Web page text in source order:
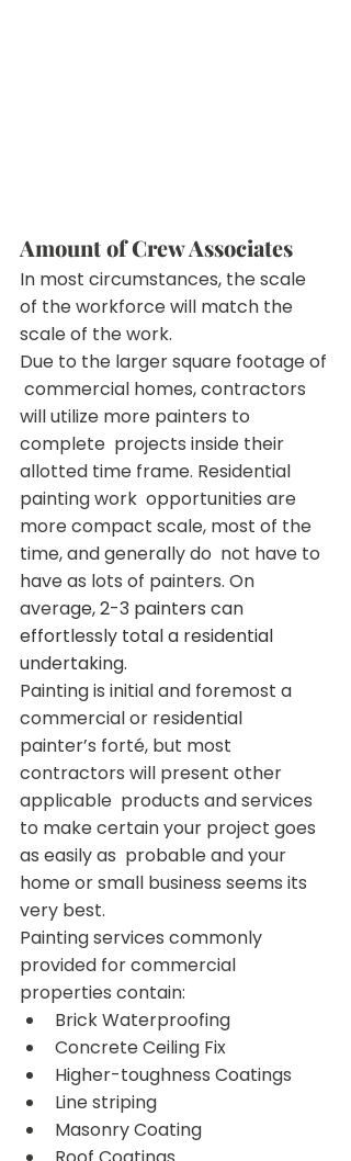
Amount of Crew Associates
In most circumstances, the scale
of the workforce will match the
scale of the work.
Due to the larger square footage of
commercial homes, contractors
will utilize more painters to
complete  projects inside their
allotted time frame. Residential
painting work  opportunities are
more compact scale, most of the
time, and generally do  not have to
have as lots of painters. On
average, 2-3 painters can
effortlessly total a residential
undertaking.
Painting is initial and foremost a
commercial or residential
painter’s forté, but most
contractors will present other
applicable  products and services
to make certain your project goes
as easily as  probable and your
home or small business seems its
very best.
Painting services commonly
provided for commercial
properties contain:
Brick Waterproofing
Concrete Ceiling Fix
Higher-toughness Coatings
Line striping
Masonry Coating